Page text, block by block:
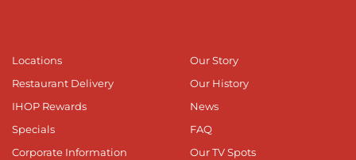
Locations
Restaurant Delivery
IHOP Rewards
Specials
Corporate Information
Our Story
Our History
News
FAQ
Our TV Spots